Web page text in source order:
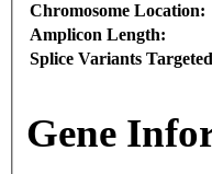
Chromosome Location:
Amplicon Length:
Splice Variants
Gene